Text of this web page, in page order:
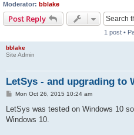
Moderator: bblake
Post Reply
1 post •
bblake
Site Admin
LetSys - and upgrading to
P
s
Mon Oct 26, 2015 10:24 am
LetSys was tested on Windows 10
Windows 10.